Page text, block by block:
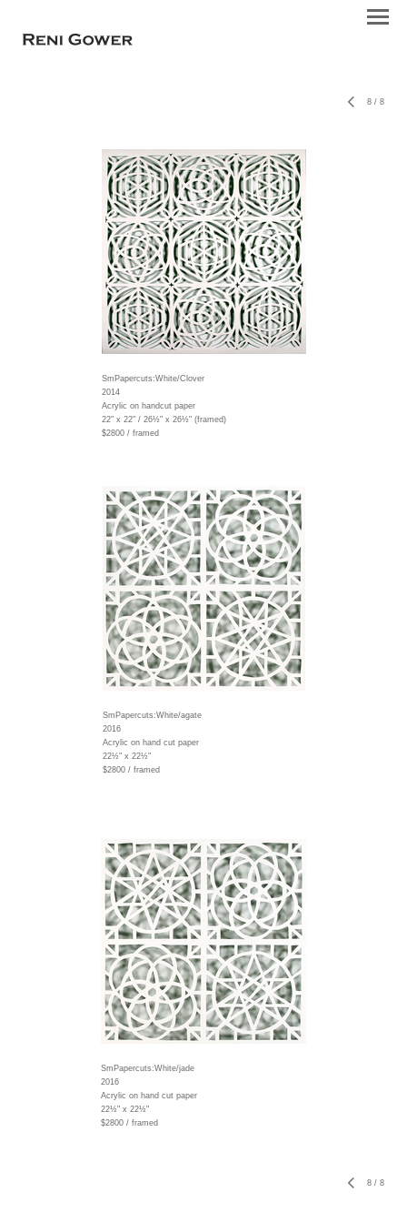
8 / 8
SmPapercuts:White/Clover
2014
Acrylic on handcut paper
22" x 22" / 26½" x 26½" (framed)
$2800 / framed
SmPapercuts:White/agate
2016
Acrylic on hand cut paper
22½" x 22½"
$2800 / framed
SmPapercuts:White/jade
2016
Acrylic on hand cut paper
22½" x 22½"
$2800 / framed
8 / 8